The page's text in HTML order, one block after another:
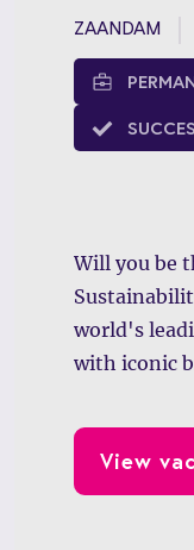
ZAANDAM
Will you be
world's
with iconic
driven
and
View